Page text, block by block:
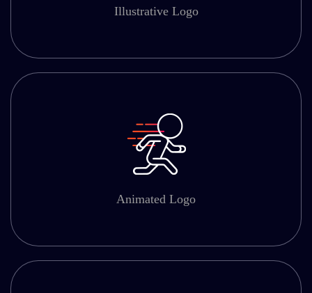
Illustrative Logo
Animated Logo